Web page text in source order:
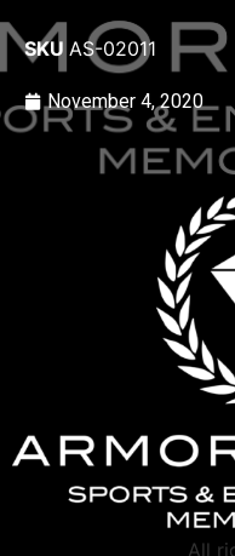
SKU AS-02011
November 4, 2020
All